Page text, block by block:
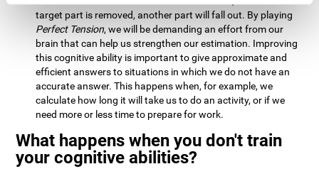
target part is removed, another part will fall out. By playing
Perfect Tension, we will be demanding an effort from our
brain that can help us strengthen our estimation. Improving
this cognitive ability is important to give approximate and
efficient answers to situations in which we do not have an
accurate answer. This happens when, for example, we
calculate how long it will take us to do an activity, or if we
need more or less time to prepare for work.
What happens when you don't train
your cognitive abilities?